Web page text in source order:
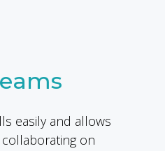
easily and allows
on